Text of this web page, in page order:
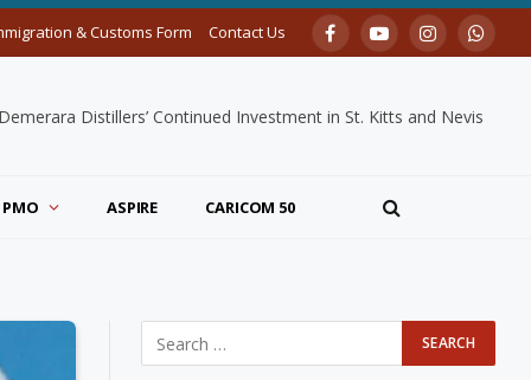
& Customs Form Contact Us FacebookYouTubeInstagram
Distillers’ Continued Investment in St. Kitts and Nevis
PMO ASPIRE CARICOM 50